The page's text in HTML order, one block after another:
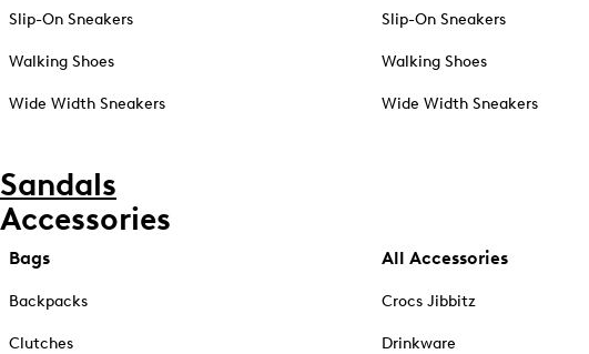
Slip-On Sneakers
Walking Shoes
Wide Width Sneakers
Slip-On Sneakers
Walking Shoes
Wide Width Sneakers
Sandals
Accessories
Bags
Backpacks
Clutches
All Accessories
Crocs Jibbitz
Drinkware